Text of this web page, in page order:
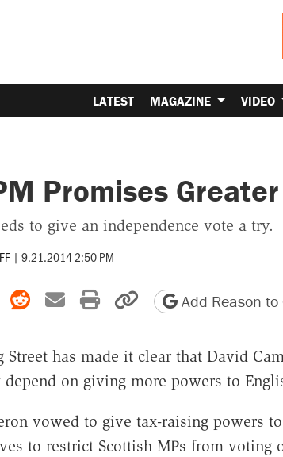
LATEST MAGAZINE VIDEO
Promises
to give an independence vote a try.
| 9.21.2014 2:50 PM
on Facebook
Share on X
Share on Reddit
Share by email
Print friendly version
Copy page URL
Add Reason to
Street has made it clear that David
depend on giving more powers to
vowed to give tax-raising powers
to restrict Scottish MPs from voting